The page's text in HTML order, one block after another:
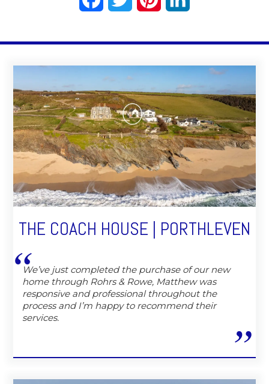
THE COACH HOUSE | PORTHLEVEN
We’ve just completed the purchase of our new
home through Rohrs & Rowe, Matthew was
responsive and professional throughout the
process and I’m happy to recommend their
services.